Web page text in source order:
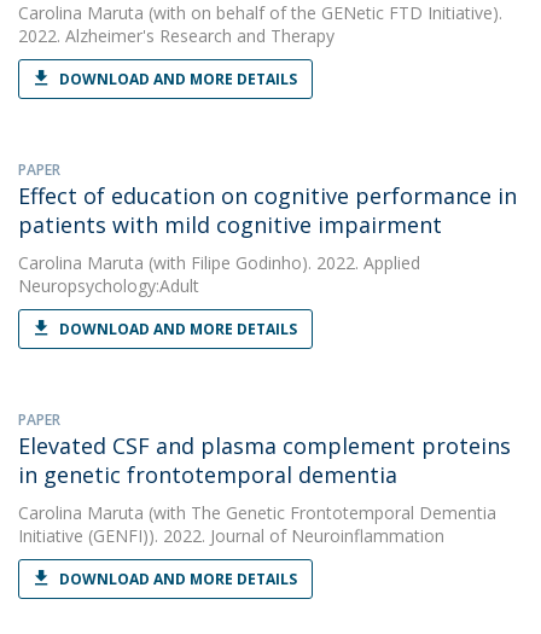
Carolina Maruta (with on behalf of the GENetic FTD Initiative).
2022. Alzheimer's Research and Therapy
DOWNLOAD AND MORE DETAILS
PAPER
Effect of education on cognitive performance in
patients with mild cognitive impairment
Carolina Maruta (with Filipe Godinho). 2022. Applied
Neuropsychology:Adult
DOWNLOAD AND MORE DETAILS
PAPER
Elevated CSF and plasma complement proteins
in genetic frontotemporal dementia
Carolina Maruta (with The Genetic Frontotemporal Dementia
Initiative (GENFI)). 2022. Journal of Neuroinflammation
DOWNLOAD AND MORE DETAILS